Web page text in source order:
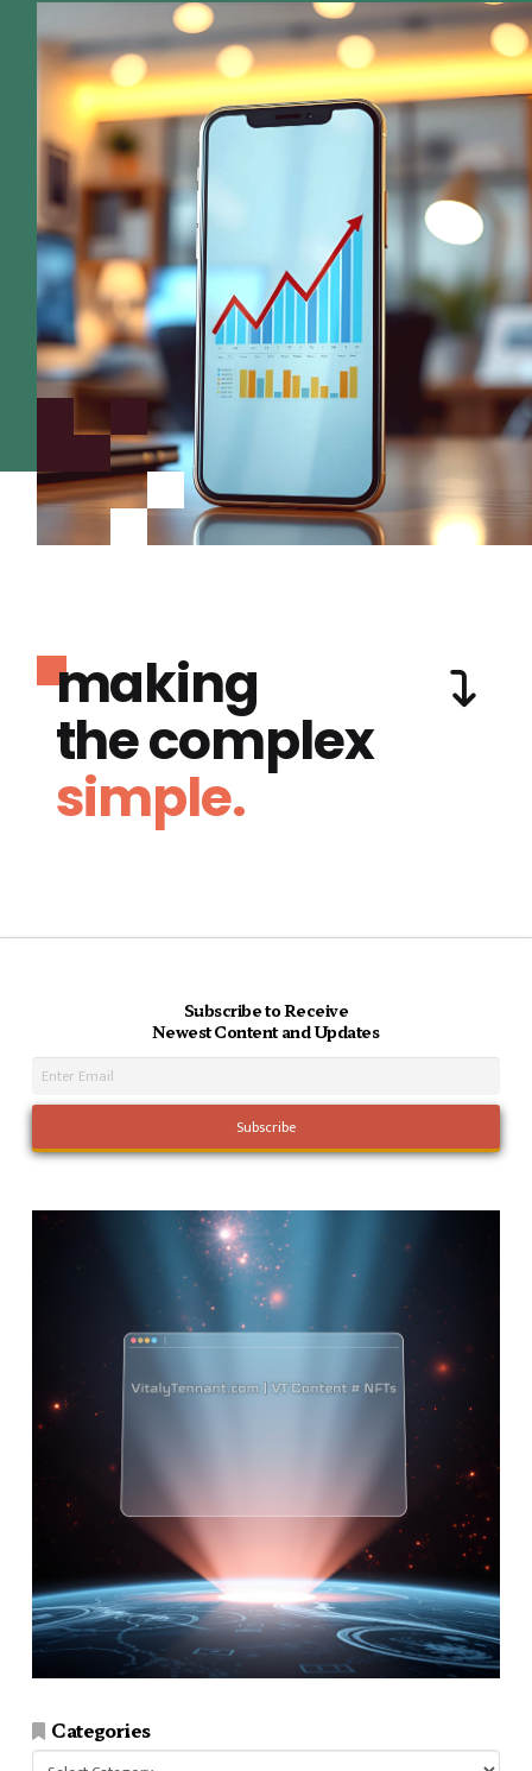
making
the complex
simple.
Subscribe to Receive
Newest Content and Updates
Categories
Categories